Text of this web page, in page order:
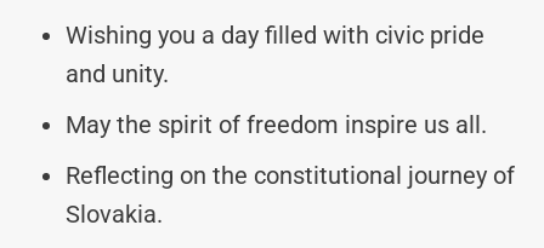
Wishing you a day filled with civic pride
and unity.
May the spirit of freedom inspire us all.
Reflecting on the constitutional journey of
Slovakia.